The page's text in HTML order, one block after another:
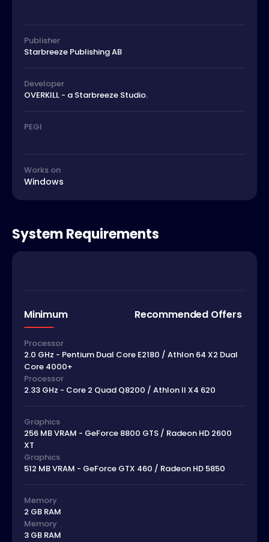
Publisher
Starbreeze Publishing AB
Developer
OVERKILL - a Starbreeze Studio.
PEGI
Works on
Windows
System Requirements
Minimum Recommended Offers
Processor
2.0 GHz - Pentium Dual Core E2180 / Athlon 64 X2 Dual
Core 4000+
Processor
2.33 GHz - Core 2 Quad Q8200 / Athlon II X4 620
Graphics
256 MB VRAM - GeForce 8800 GTS / Radeon HD 2600
XT
Graphics
512 MB VRAM - GeForce GTX 460 / Radeon HD 5850
Memory
2 GB RAM
Memory
3 GB RAM